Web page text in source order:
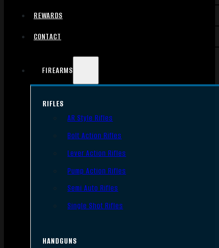
REWARDS
CONTACT
FIREARMS
RIFLES
AR Style Rifles
Bolt Action Rifles
Lever Action Rifles
Pump Action Rifles
Semi Auto Rifles
Single Shot Rifles
HANDGUNS